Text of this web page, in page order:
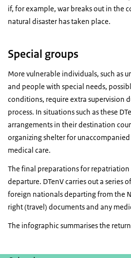
if, for example, war breaks out in the
natural disaster has taken place.
Special groups
More vulnerable individuals, such as
and people with special needs,
conditions, require extra supervision
process. In situations such as these
arrangements in their destination
organizing shelter for
medical care.
The final preparations for
departure. DTenV carries out a series
foreign nationals departing from the
right (travel) documents and any
The infographic summarises the